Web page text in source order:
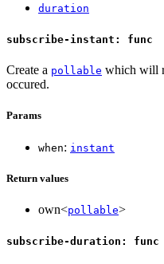
duration
subscribe-instant: func
Create a pollable which will
occured.
Params
when: instant
Return values
own<pollable>
subscribe-duration: func